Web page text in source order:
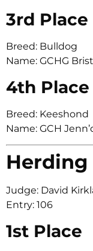
3rd Place
Breed: Bulldog
Name: GCHG
4th Place
Breed: Keeshond
Name: GCH
Herding
Judge: David
Entry: 106
1st Place